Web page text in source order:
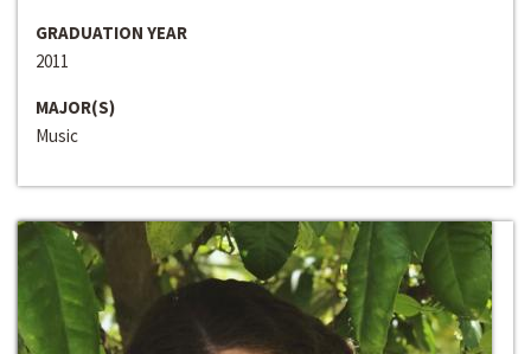
GRADUATION YEAR
2011
MAJOR(S)
Music